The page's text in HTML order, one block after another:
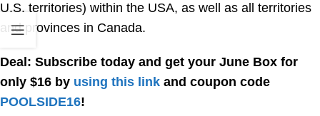
U.S. territories) within the USA, as well as all territories
and provinces in Canada.
Deal: Subscribe today and get your June Box for
only $16 by using this link and coupon code
POOLSIDE16!